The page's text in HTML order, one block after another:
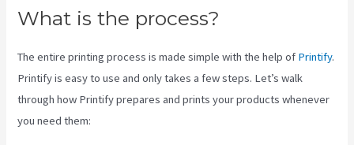
What is the process?
The entire printing process is made simple with the help of Printify.
Printify is easy to use and only takes a few steps. Let’s walk
through how Printify prepares and prints your products whenever
you need them: